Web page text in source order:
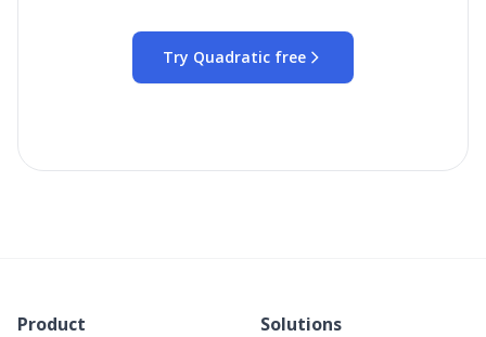
Try Quadratic free
Product Solutions